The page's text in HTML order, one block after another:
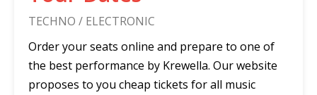
TECHNO / ELECTRONIC
Order your seats online and prepare to one of
the best performance by Krewella. Our website
proposes to you cheap tickets for all music